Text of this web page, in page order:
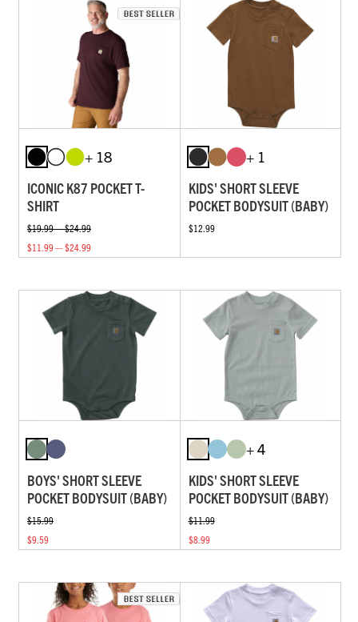
+ 18
ICONIC K87 POCKET T-
SHIRT
$19.99 — $24.99
$11.99 — $24.99
+ 1
KIDS' SHORT SLEEVE
POCKET BODYSUIT (BABY)
$12.99
BOYS' SHORT SLEEVE
POCKET BODYSUIT (BABY)
$15.99
$9.59
+ 4
KIDS' SHORT SLEEVE
POCKET BODYSUIT (BABY)
$11.99
$8.99